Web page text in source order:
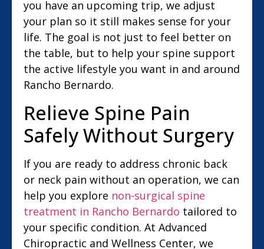
you have an upcoming trip, we adjust
your plan so it still makes sense for your
life. The goal is not just to feel better on
the table, but to help your spine support
the active lifestyle you want in and around
Rancho Bernardo.
Relieve Spine Pain
Safely Without Surgery
If you are ready to address chronic back
or neck pain without an operation, we can
help you explore non-surgical spine
treatment in Rancho Bernardo tailored to
your specific condition. At Advanced
Chiropractic and Wellness Center, we